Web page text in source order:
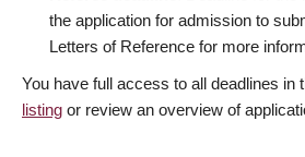
the application for admission to
Letters of Reference for more
You have full access to all deadlines in
listing or review an overview of